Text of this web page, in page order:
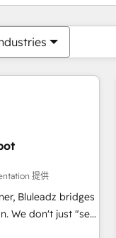
提供
Bluleadz bridges
System (GTM OS)